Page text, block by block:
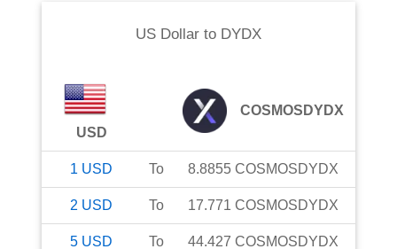
US Dollarto DYDX
USD
COSMOSDYDX
1 USD To 8.8855 COSMOSDYDX
2 USD To 17.771 COSMOSDYDX
5 USD To 44.427 COSMOSDYDX